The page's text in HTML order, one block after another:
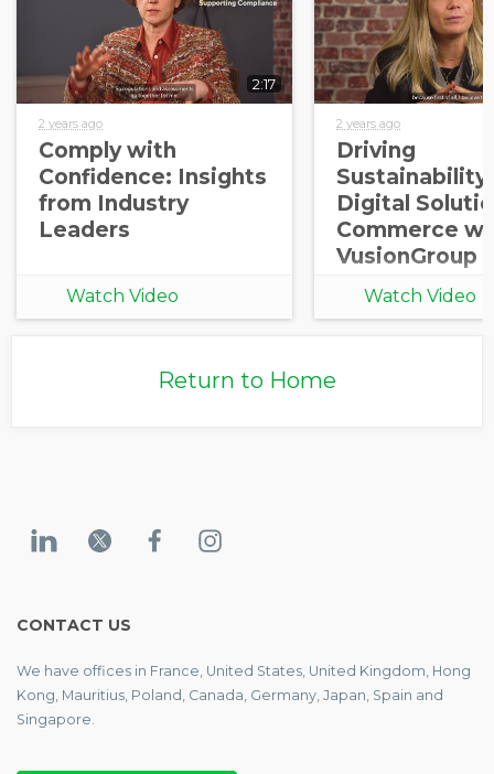
2:17
2 years ago
Comply with
Confidence: Insights
from Industry
Leaders
Watch Video
2 years ago
Driving
Sustainability
Digital
Commerce
VusionGroup
Watch Video
Return to Home
CONTACT US
We have offices in France, United States, United Kingdom, Hong
Kong, Mauritius, Poland, Canada, Germany, Japan, Spain and
Singapore.